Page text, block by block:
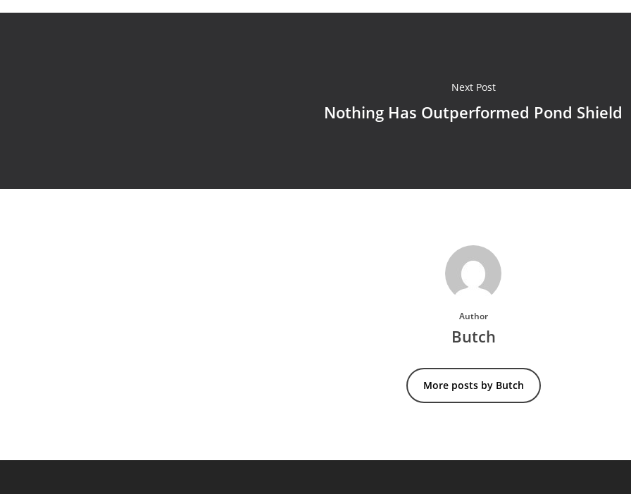
Next Post
Nothing Has Outperformed Pond Shield
Author
Butch
More posts by Butch